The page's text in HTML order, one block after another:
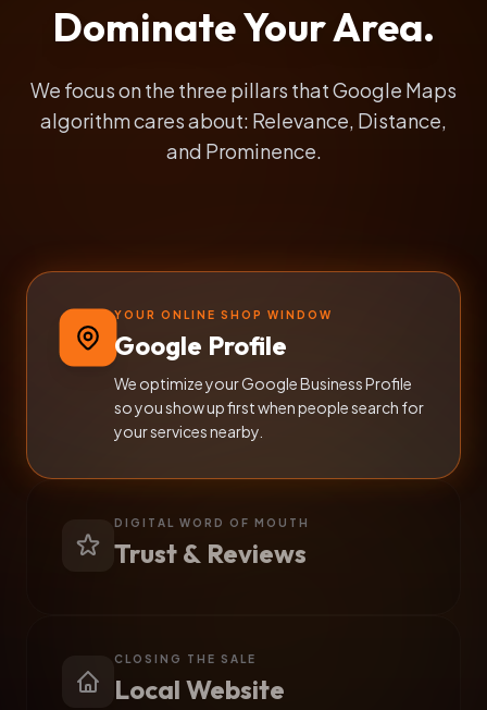
Dominate Your Area.
We focus on the three pillars that Google Maps
algorithm cares about: Relevance, Distance,
and Prominence.
YOUR ONLINE SHOP WINDOW
Google Profile
We optimize your Google Business Profile
so you show up first when people search for
your services nearby.
DIGITAL WORD OF MOUTH
Trust & Reviews
CLOSING THE SALE
Local Website